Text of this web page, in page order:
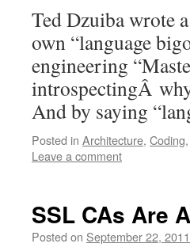
Ted Dzuiba wrote
own “language
engineering
introspectingÂ
And by saying
Posted in Architecture, Coding,
Leave a comment
SSL CAs Are
Posted on September 22, 2011